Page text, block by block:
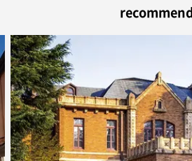
recommend